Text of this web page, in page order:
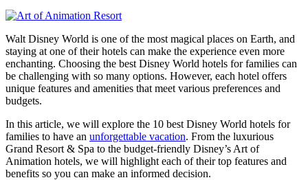
Walt Disney World is one of the most magical places on Earth, and
staying at one of their hotels can make the experience even more
enchanting. Choosing the best Disney World hotels for families can
be challenging with so many options. However, each hotel offers
unique features and amenities that meet various preferences and
budgets.
In this article, we will explore the 10 best Disney World hotels for
families to have an unforgettable vacation. From the luxurious
Grand Resort & Spa to the budget-friendly Disney’s Art of
Animation hotels, we will highlight each of their top features and
benefits so you can make an informed decision.